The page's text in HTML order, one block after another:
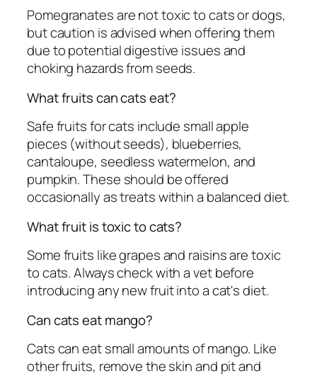
Pomegranates are not toxic to cats or dogs,
but caution is advised when offering them
due to potential digestive issues and
choking hazards from seeds.
What fruits can cats eat?
Safe fruits for cats include small apple
pieces (without seeds), blueberries,
cantaloupe, seedless watermelon, and
pumpkin. These should be offered
occasionally as treats within a balanced diet.
What fruit is toxic to cats?
Some fruits like grapes and raisins are toxic
to cats. Always check with a vet before
introducing any new fruit into a cat's diet.
Can cats eat mango?
Cats can eat small amounts of mango. Like
other fruits, remove the skin and pit and